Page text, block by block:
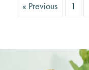
« Previous 1